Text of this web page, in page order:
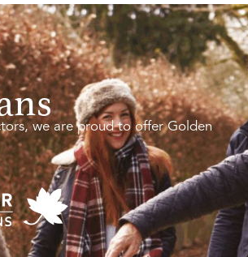
we are proud to offer Golden